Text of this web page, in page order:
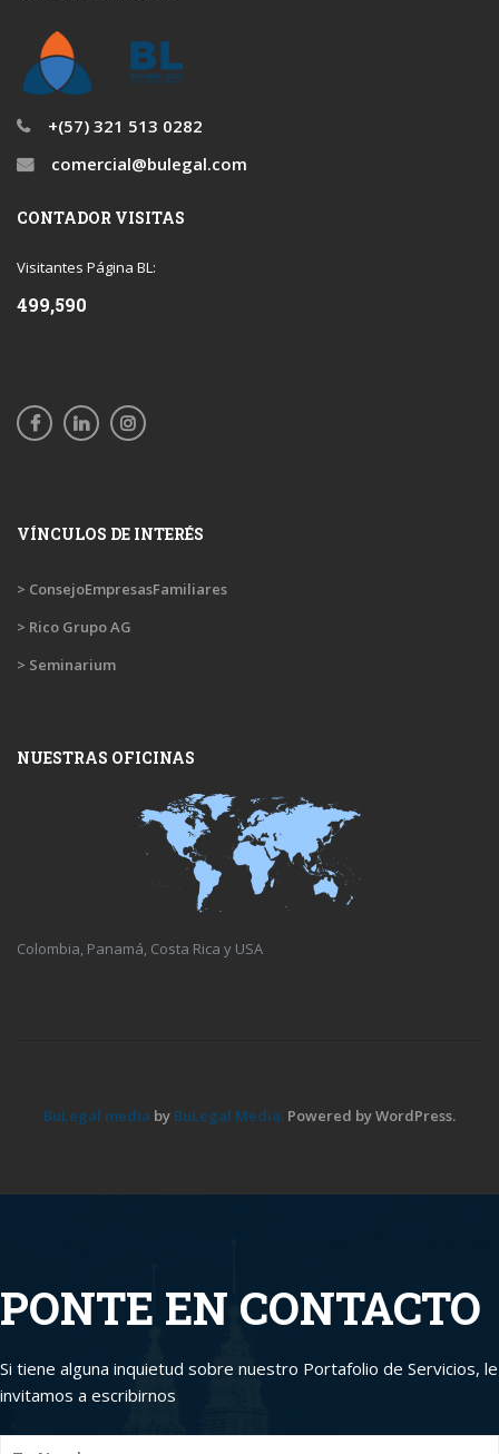
+(57) 321 513 0282
comercial@bulegal.com
CONTADOR VISITAS
Visitantes Página BL:
499,590
VÍNCULOS DE INTERÉS
> ConsejoEmpresasFamiliares
> Rico Grupo AG
> Seminarium
NUESTRAS OFICINAS
Colombia, Panamá, Costa Rica y USA
BuLegal media by BuLegal Media. Powered by WordPress.
PONTE EN CONTACTO
Si tiene alguna inquietud sobre nuestro Portafolio de Servicios, le
invitamos a escribirnos